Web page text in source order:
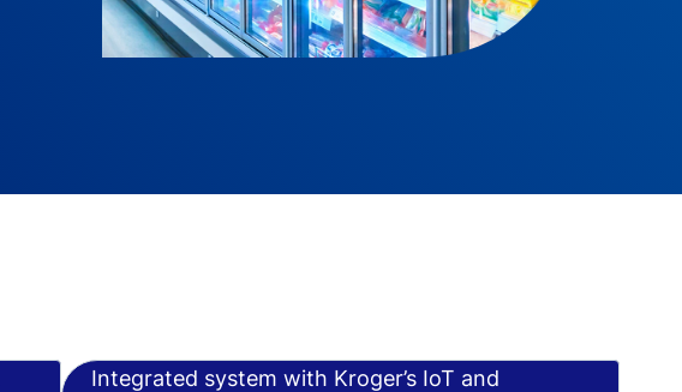
Integrated system with Kroger’s IoT and